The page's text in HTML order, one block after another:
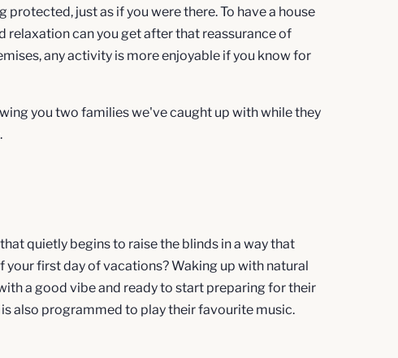
just as if you were there. To have a house
can you get after that reassurance of
any activity is more enjoyable if you know for
you two families we've caught up with while they
quietly begins to raise the blinds in a way that
first day of vacations? Waking up with natural
a good vibe and ready to start preparing for their
also programmed to play their favourite music.